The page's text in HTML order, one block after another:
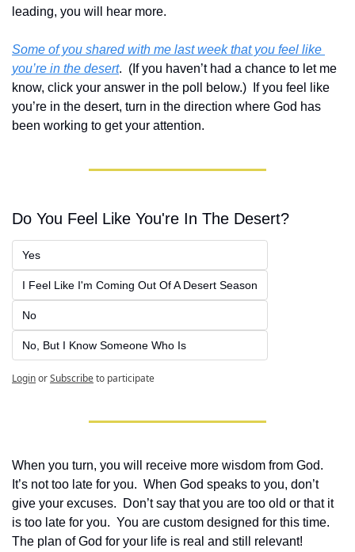
leading, you will hear more.
Some of you shared with me last week that you feel like
you’re in the desert.  (If you haven’t had a chance to let me
know, click your answer in the poll below.)  If you feel like
you’re in the desert, turn in the direction where God has
been working to get your attention.
Do You Feel Like You're In The Desert?
Yes
I Feel Like I'm Coming Out Of A Desert Season
No
No, But I Know Someone Who Is
LoginorSubscribeto participate
When you turn, you will receive more wisdom from God.
It’s not too late for you.  When God speaks to you, don’t
give your excuses.  Don’t say that you are too old or that it
is too late for you.  You are custom designed for this time.
The plan of God for your life is real and still relevant!